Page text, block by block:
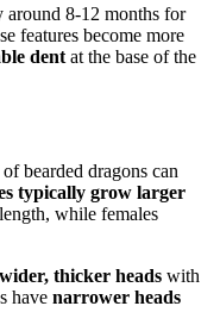
around 8-12 months for
features become more
dent at the base of the
of bearded dragons can
typically grow larger
while females
wider, thicker heads with
have narrower heads